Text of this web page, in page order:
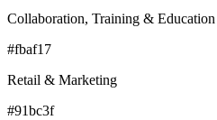
Collaboration, Training & Education
#fbaf17
Retail & Marketing
#91bc3f